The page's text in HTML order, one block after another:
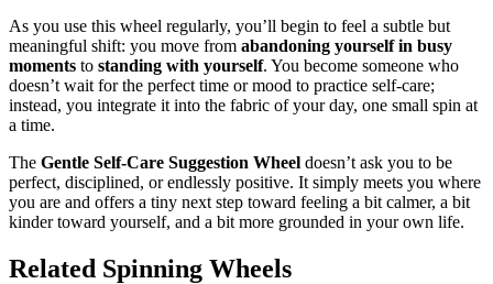
As you use this wheel regularly, you’ll begin to feel a subtle but
meaningful shift: you move from abandoning yourself in busy
moments to standing with yourself. You become someone who
doesn’t wait for the perfect time or mood to practice self-care;
instead, you integrate it into the fabric of your day, one small spin at
a time.
The Gentle Self-Care Suggestion Wheel doesn’t ask you to be
perfect, disciplined, or endlessly positive. It simply meets you where
you are and offers a tiny next step toward feeling a bit calmer, a bit
kinder toward yourself, and a bit more grounded in your own life.
Related Spinning Wheels